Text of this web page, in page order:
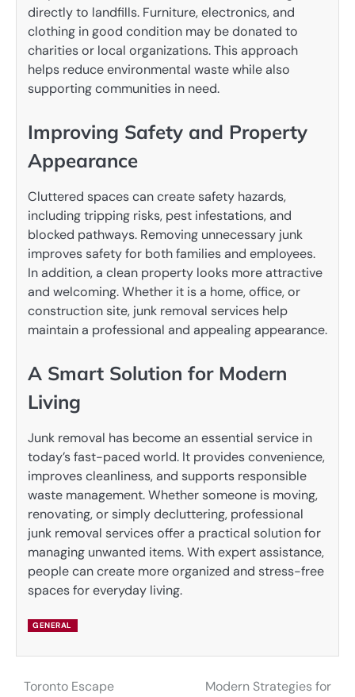
directly to landfills. Furniture, electronics, and
clothing in good condition may be donated to
charities or local organizations. This approach
helps reduce environmental waste while also
supporting communities in need.
Improving Safety and Property
Appearance
Cluttered spaces can create safety hazards,
including tripping risks, pest infestations, and
blocked pathways. Removing unnecessary junk
improves safety for both families and employees.
In addition, a clean property looks more attractive
and welcoming. Whether it is a home, office, or
construction site, junk removal services help
maintain a professional and appealing appearance.
A Smart Solution for Modern
Living
Junk removal has become an essential service in
today’s fast-paced world. It provides convenience,
improves cleanliness, and supports responsible
waste management. Whether someone is moving,
renovating, or simply decluttering, professional
junk removal services offer a practical solution for
managing unwanted items. With expert assistance,
people can create more organized and stress-free
spaces for everyday living.
GENERAL
Post
Toronto Escape
Modern Strategies for